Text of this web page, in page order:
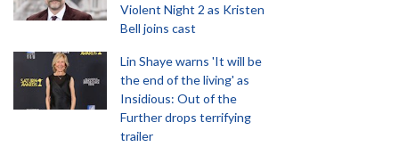
Violent Night 2 as Kristen
Bell joins cast
Lin Shaye warns 'It will be
the end of the living' as
Insidious: Out of the
Further drops terrifying
trailer